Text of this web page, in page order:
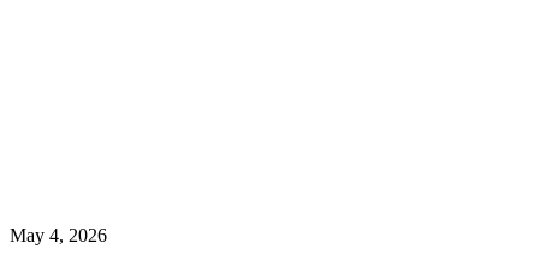
May 4, 2026